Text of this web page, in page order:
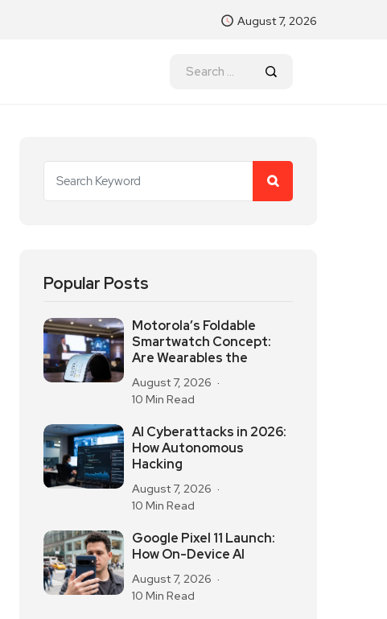
August 7, 2026
Popular Posts
Motorola’s Foldable
Smartwatch Concept:
Are Wearables the
August 7, 2026
10 Min Read
AI Cyberattacks in 2026:
How Autonomous
Hacking
August 7, 2026
10 Min Read
Google Pixel 11 Launch:
How On-Device AI
August 7, 2026
10 Min Read